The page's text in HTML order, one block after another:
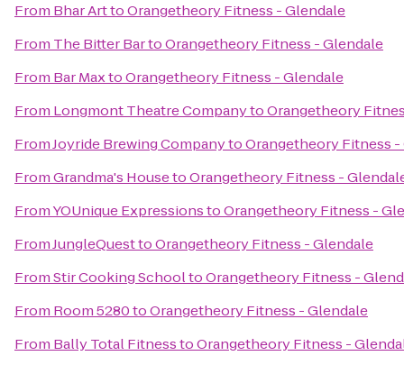
From Bhar ArttoOrangetheory Fitness - Glendale
From The Bitter BartoOrangetheory Fitness - Glendale
From Bar MaxtoOrangetheory Fitness - Glendale
From Longmont Theatre CompanytoOrangetheory
FromJoyride Brewing CompanytoOrangetheory Fitness -
FromGrandma's HousetoOrangetheory Fitness -
FromYOUnique ExpressionstoOrangetheory Fitness -
FromJungleQuesttoOrangetheory Fitness - Glendale
FromStir Cooking SchooltoOrangetheory Fitness -
From Room 5280toOrangetheory Fitness - Glendale
From Bally Total FitnesstoOrangetheory Fitness -